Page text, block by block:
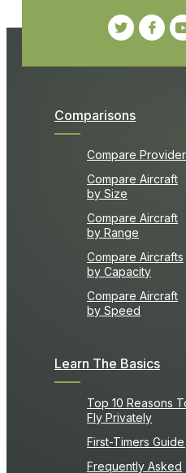
Comparisons
Compare
Compare Aircraft
by Size
Compare Aircraft
by Range
Compare Aircrafts
by Capacity
Compare Aircraft
by Speed
Learn The Basics
Top 10 Reasons
Fly Privately
First-Timers Guide
Frequently Asked